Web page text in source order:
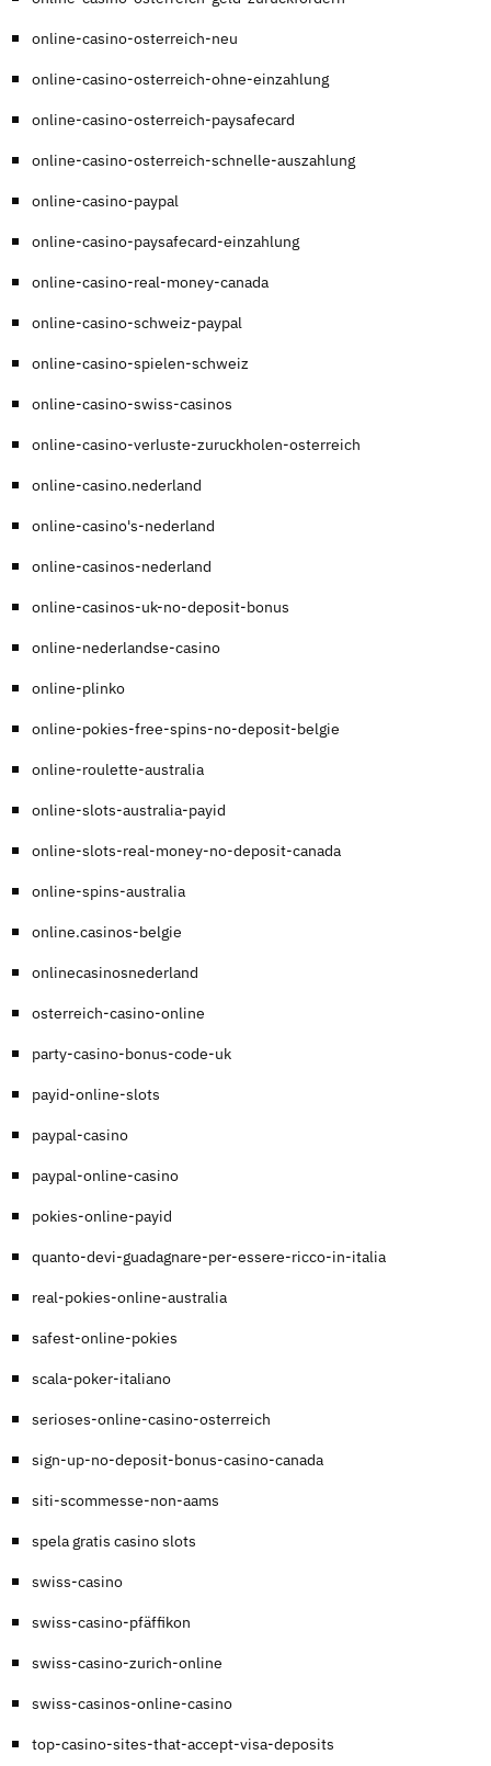
online-casino-osterreich-neu
online-casino-osterreich-ohne-einzahlung
online-casino-osterreich-paysafecard
online-casino-osterreich-schnelle-auszahlung
online-casino-paypal
online-casino-paysafecard-einzahlung
online-casino-real-money-canada
online-casino-schweiz-paypal
online-casino-spielen-schweiz
online-casino-swiss-casinos
online-casino-verluste-zuruckholen-osterreich
online-casino.nederland
online-casino's-nederland
online-casinos-nederland
online-casinos-uk-no-deposit-bonus
online-nederlandse-casino
online-plinko
online-pokies-free-spins-no-deposit-belgie
online-roulette-australia
online-slots-australia-payid
online-slots-real-money-no-deposit-canada
online-spins-australia
online.casinos-belgie
onlinecasinosnederland
osterreich-casino-online
party-casino-bonus-code-uk
payid-online-slots
paypal-casino
paypal-online-casino
pokies-online-payid
quanto-devi-guadagnare-per-essere-ricco-in-italia
real-pokies-online-australia
safest-online-pokies
scala-poker-italiano
serioses-online-casino-osterreich
sign-up-no-deposit-bonus-casino-canada
siti-scommesse-non-aams
spela gratis casino slots
swiss-casino
swiss-casino-pfäffikon
swiss-casino-zurich-online
swiss-casinos-online-casino
top-casino-sites-that-accept-visa-deposits